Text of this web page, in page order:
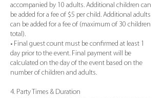
accompanied by 10 adults. Additional children can
be added for a fee of $5 per child. Additional adults
can be added for a fee of (maximum of 30 children
total).
• Final guest count must be confirmed at least 1
day prior to the event. Final payment will be
calculated on the day of the event based on the
number of children and adults.
4. Party Times & Duration